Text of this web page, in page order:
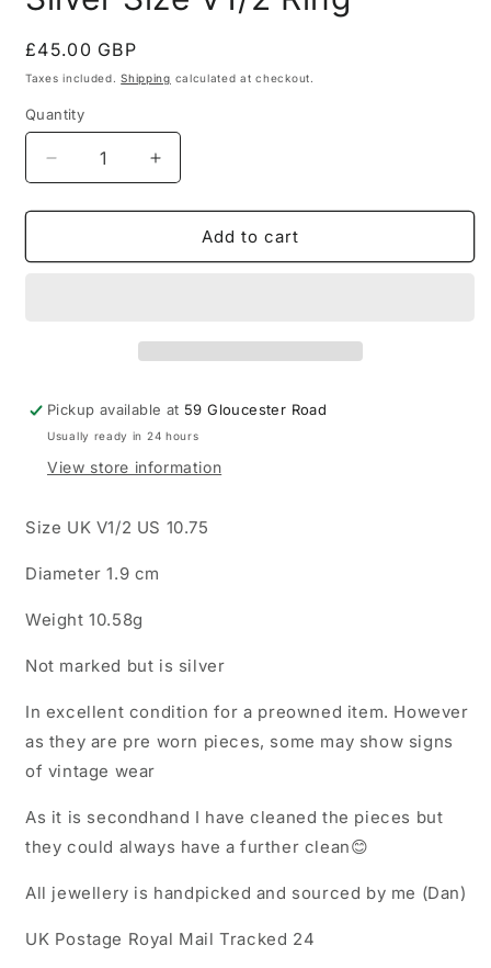
Regular
price
£45.00 GBP
Taxes included.Shipping calculated at checkout.
Quantity
Quantity
Decrease
quantity
for
Plain
Increase
quantity
for
Signet
Plain
Add to cart
Pickup available at 59 Gloucester Road
Usually ready in 24 hours
View store information
Size UK V1/2 US 10.75
Diameter 1.9 cm
Weight 10.58g
Not marked but is silver
In excellent condition for a preowned item. However
as they are pre worn pieces, some may show signs
of vintage wear
As it is secondhand I have cleaned the pieces but
they could always have a further clean😊
All jewellery is handpicked and sourced by me (Dan)
UK Postage Royal Mail Tracked 24